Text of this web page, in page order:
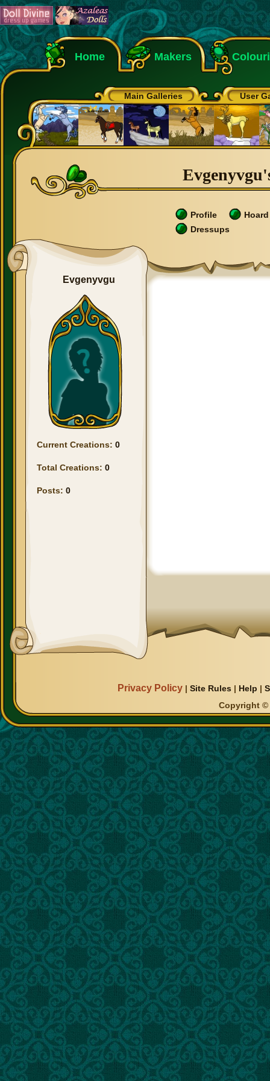
Home Makers
Main Galleries User
Profile
Hoard
Dressups
Evgenyvgu
Current Creations: 0
Total Creations: 0
Posts: 0
Privacy Policy |Site Rules | Help |
Copyright ©